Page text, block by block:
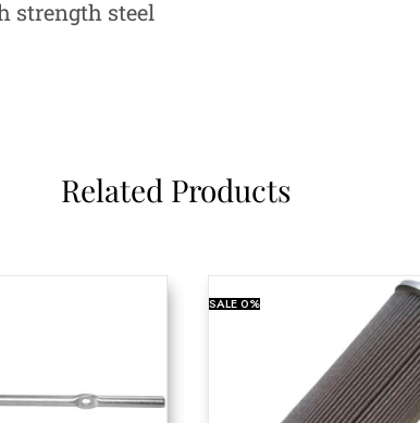
strength steel
Related Products
SALE0%